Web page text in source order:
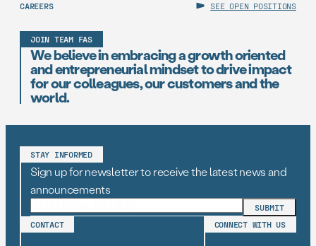
CAREERS SEE OPEN POSITIONS
JOIN TEAM FAS
We believe in embracing a growth oriented
and entrepreneurial mindset to drive impact
for our colleagues, our customers and the
world.
STAY INFORMED
Sign up for newsletter to receive the latest news and
announcements
CONTACT CONNECT WITH US